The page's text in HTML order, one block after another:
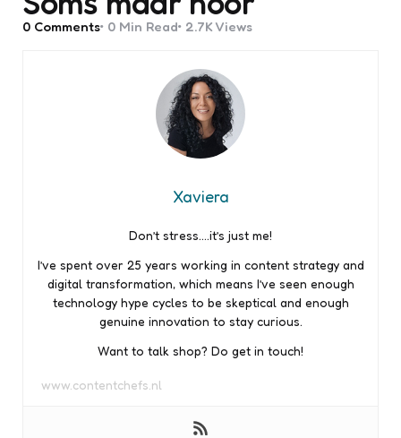
0 Comments 0 Min Read 2.7K Views
Xaviera
Don’t stress….it’s just me!
I’ve spent over 25 years working in content strategy and
digital transformation, which means I’ve seen enough
technology hype cycles to be skeptical and enough
genuine innovation to stay curious.
Want to talk shop? Do get in touch!
www.contentchefs.nl